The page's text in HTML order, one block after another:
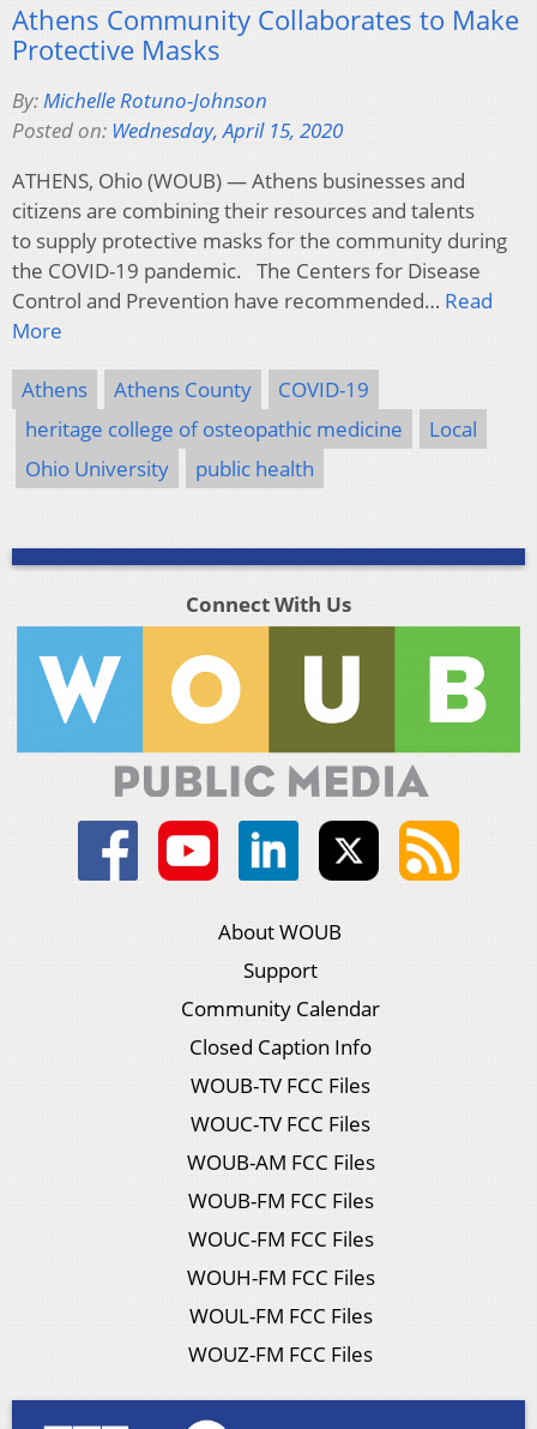
Athens Community Collaborates to Make
Protective Masks
By:Michelle Rotuno-Johnson
Posted on: Wednesday, April 15, 2020
ATHENS, Ohio (WOUB) — Athens businesses and
citizens are combining their resources and talents
to supply protective masks for the community during
the COVID-19 pandemic. The Centers for Disease
Control and Prevention have recommended… Read
More
Athens Athens County
COVID-19
heritage college of osteopathic medicine
Local
Ohio University
public health
Connect With Us
About WOUB
Support
Community Calendar
Closed Caption Info
WOUB-TV FCC Files
WOUC-TV FCC Files
WOUB-AM FCC Files
WOUB-FM FCC Files
WOUC-FM FCC Files
WOUH-FM FCC Files
WOUL-FM FCC Files
WOUZ-FM FCC Files